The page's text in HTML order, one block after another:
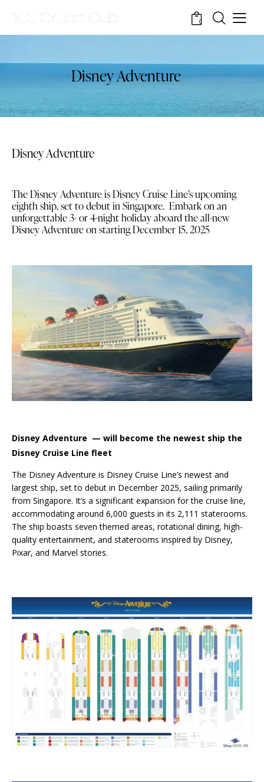
0
Disney Adventure
Disney Adventure
The Disney Adventure is Disney Cruise Line’s upcoming
eighth ship, set to debut in Singapore. Embark on an
unforgettable 3- or 4-night holiday aboard the all-new
Disney Adventure on starting December 15, 2025
Disney Adventure — will become the newest ship the
Disney Cruise Line fleet
The Disney Adventure is Disney Cruise Line’s newest and
largest ship, set to debut in December 2025, sailing primarily
from Singapore. It’s a significant expansion for the cruise line,
accommodating around 6,000 guests in its 2,111 staterooms.
The ship boasts seven themed areas, rotational dining, high-
quality entertainment, and staterooms inspired by Disney,
Pixar, and Marvel stories.